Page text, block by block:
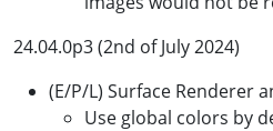
24.04.0p3 (2nd of July 2024)
(E/P/L) Surface Renderer
Use global colors by